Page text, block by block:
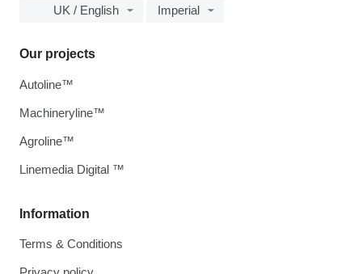
UK / English Imperial
Information
Terms & Conditions
Our projects
Autoline™
Machineryline™
Agroline™
Linemedia Digital ™